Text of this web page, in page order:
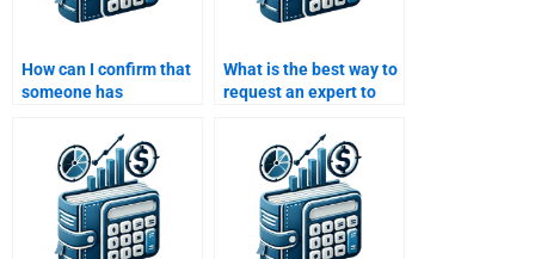
How can I confirm that
someone has
Value of Money
problems?
What is the best way to
request an expert to
Value of Money
homework?